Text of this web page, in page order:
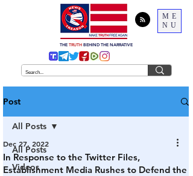
ME
NU
THE TRUTH BEHIND THE NARRATIVE
Post
All Posts
Videos
All Posts
In Response to the Twitter Files,
Establishment Media Rushes to Defend the
Dec 27, 2022